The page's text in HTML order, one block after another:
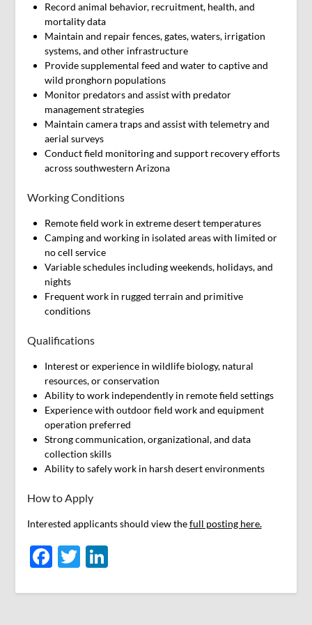
Record animal behavior, recruitment, health, and
mortality data
Maintain and repair fences, gates, waters, irrigation
systems, and other infrastructure
Provide supplemental feed and water to captive and
wild pronghorn populations
Monitor predators and assist with predator
management strategies
Maintain camera traps and assist with telemetry and
aerial surveys
Conduct field monitoring and support recovery efforts
across southwestern Arizona
Working Conditions
Remote field work in extreme desert temperatures
Camping and working in isolated areas with limited or
no cell service
Variable schedules including weekends, holidays, and
nights
Frequent work in rugged terrain and primitive
conditions
Qualifications
Interest or experience in wildlife biology, natural
resources, or conservation
Ability to work independently in remote field settings
Experience with outdoor field work and equipment
operation preferred
Strong communication, organizational, and data
collection skills
Ability to safely work in harsh desert environments
How to Apply
Interested applicants should view thefull posting here.
Facebook
Twitter
LinkedIn